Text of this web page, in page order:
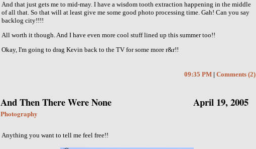
And that just gets me to mid-may. I have a wisdom tooth extraction happening in the middle
of all that. So that will at least give me some good photo processing time. Gah! Can you say
backlog city!!!!
All worth it though. And I have even more cool stuff lined up this summer too!!
Okay, I'm going to drag Kevin back to the TV for some more r&r!!
09:35 PM| Comments (2)
April 19, 2005
And Then There Were None
Photography
Anything you want to tell me feel free!!